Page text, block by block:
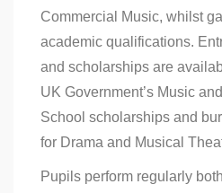
Commercial Music, whilst
academic qualifications.
and scholarships are
UK Government’s Music
School scholarships and
for Drama and Musical
Pupils perform regularly